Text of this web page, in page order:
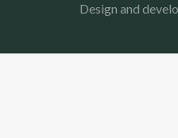
Design and